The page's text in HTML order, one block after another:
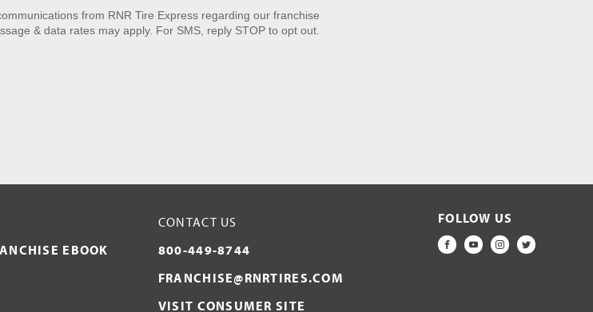
from RNR Tire Express regarding our franchise
& data rates may apply. For SMS, reply STOP to opt out.
EBOOK
CONTACT US
800-449-8744
FRANCHISE@RNRTIRES.COM
VISIT CONSUMER SITE
FOLLOW US
FACEBOOK
YOUTUBE
INSTAGRAM
TWITTER